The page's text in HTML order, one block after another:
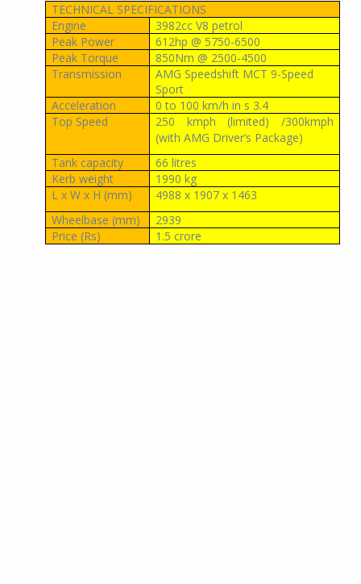
TECHNICAL SPECIFICATIONS
Engine
3982cc V8 petrol
Peak Power
612hp @ 5750-6500
Peak Torque
850Nm @ 2500-4500
Transmission
AMG Speedshift MCT 9-Speed
Sport
Acceleration
0 to 100 km/h in s 3.4
Top Speed
250 kmph (limited) /300kmph
(with AMG Driver’s Package)
Tank capacity
66 litres
Kerb weight
1990 kg
L x W x H (mm)
4988 x 1907 x 1463
Wheelbase (mm)
2939
Price (Rs)
1.5 crore